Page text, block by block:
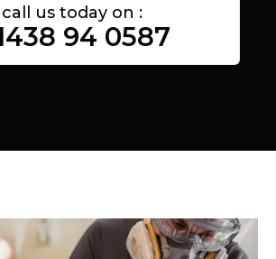
call us today on :
94 0587